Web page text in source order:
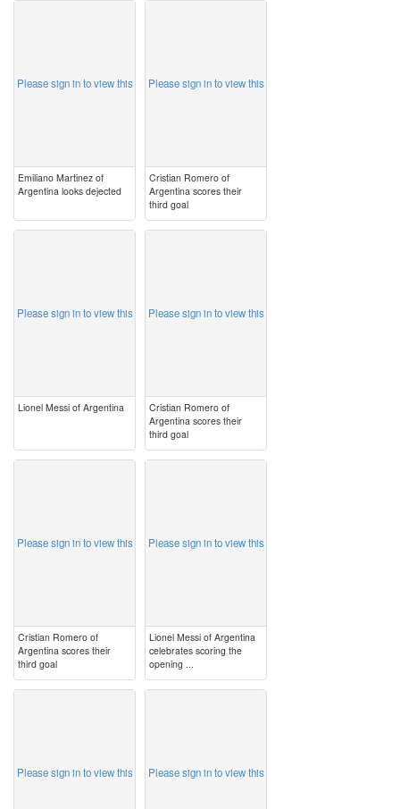
Please sign in to view this
Emiliano Martinez of
Argentina looks dejected
Please sign in to view this
Cristian Romero of
Argentina scores their
third goal
Please sign in to view this
Lionel Messi of Argentina
Please sign in to view this
Cristian Romero of
Argentina scores their
third goal
Please sign in to view this
Cristian Romero of
Argentina scores their
third goal
Please sign in to view this
Lionel Messi of Argentina
celebrates scoring the
opening ...
Please sign in to view this Please sign in to view this